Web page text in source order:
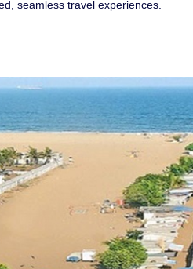
Jungle Safari
Tours
Tours
Tours
Pradesh
seamless travel experiences.